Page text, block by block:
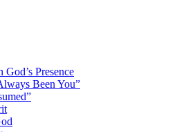
Presence
Been You”